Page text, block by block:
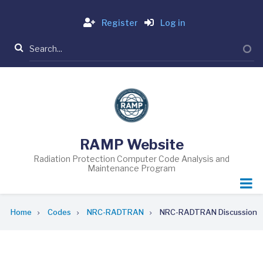
content
Register Log in
Search
RAMP Website
Radiation Protection Computer Code Analysis and
Maintenance Program
Home Codes NRC-RADTRAN NRC-RADTRAN Discussion